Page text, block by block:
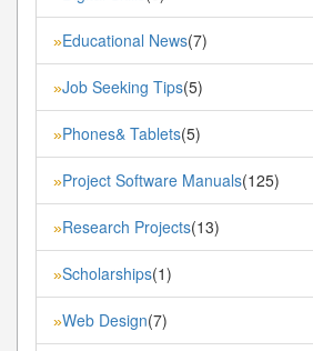
»Educational News(7)
»Job Seeking Tips(5)
»Phones& Tablets(5)
»Project Software Manuals(125)
»Research Projects(13)
»Scholarships(1)
»Web Design(7)